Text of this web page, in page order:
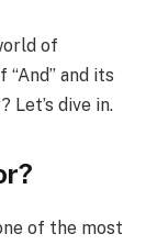
of
and its
Let’s dive in.
of the most